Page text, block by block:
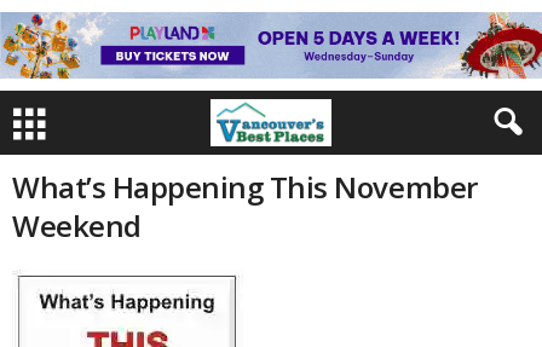
What’s Happening This November
Weekend